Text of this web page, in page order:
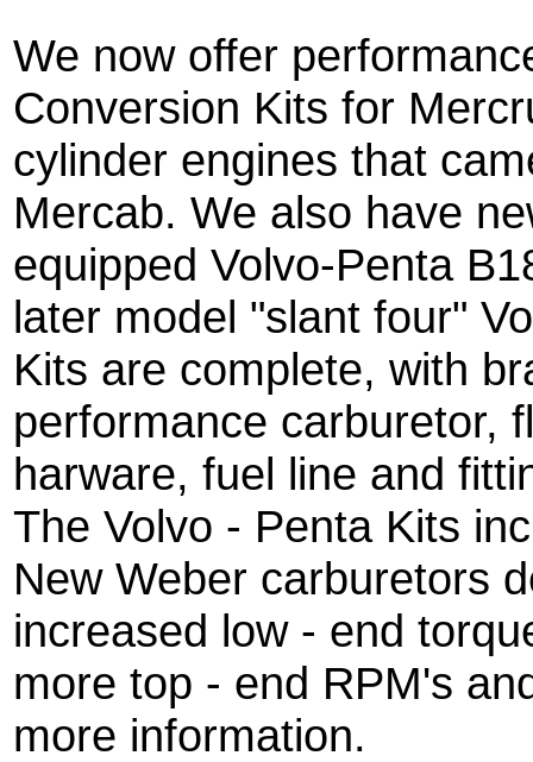
We now offer
Conversion Kits for
cylinder engines that
Mercab. We also have
equipped Volvo-Penta
later model "slant four"
Kits are complete, with
performance carburetor,
harware, fuel line and
The Volvo - Penta Kits
New Weber carburetors
increased low - end
more top - end RPM's
more information.